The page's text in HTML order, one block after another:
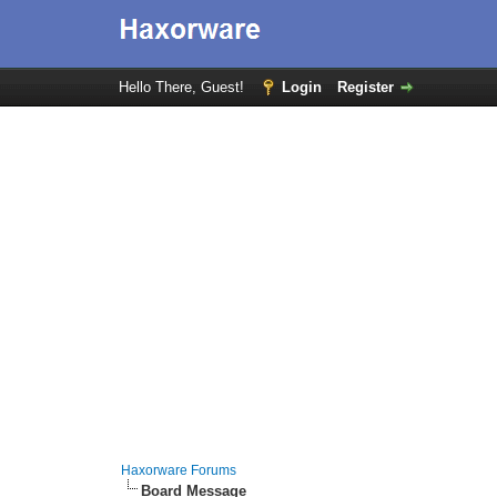
Hello There, Guest! Login Register
Haxorware Forums
Board Message